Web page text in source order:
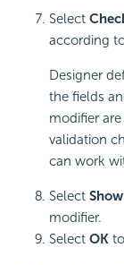
Select
according
Designer
the fields
modifier
validation
can work
Select
modifier.
Select OK